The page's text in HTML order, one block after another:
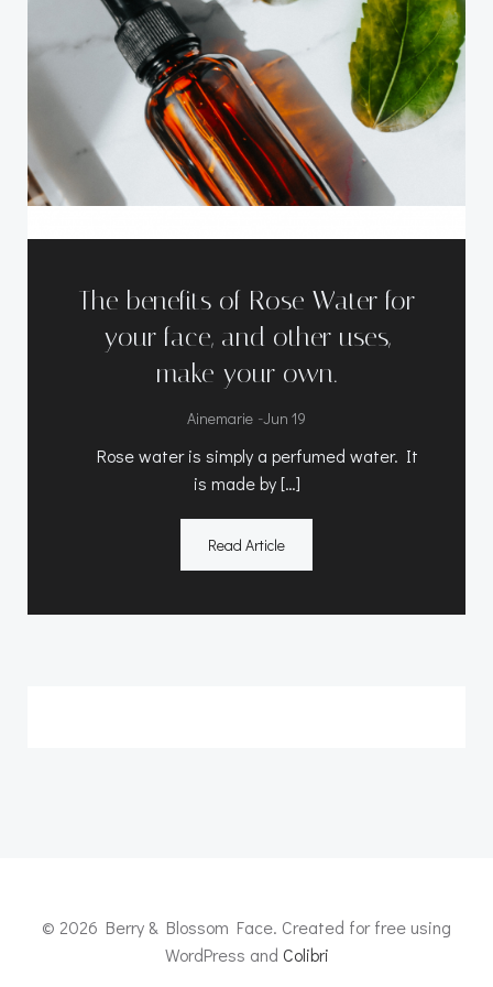
The benefits of Rose Water for
your face, and other uses,
make your own.
Ainemarie -Jun 19
Rose water is simply a perfumed water. It
is made by […]
Read Article
© 2026 Berry & Blossom Face. Created for free using
WordPress and Colibri